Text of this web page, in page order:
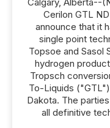
Cerilon GTL
announce that it
single point
Topsoe and Sasol
hydrogen
Tropsch
To-Liquids
Dakota. The
all definitive